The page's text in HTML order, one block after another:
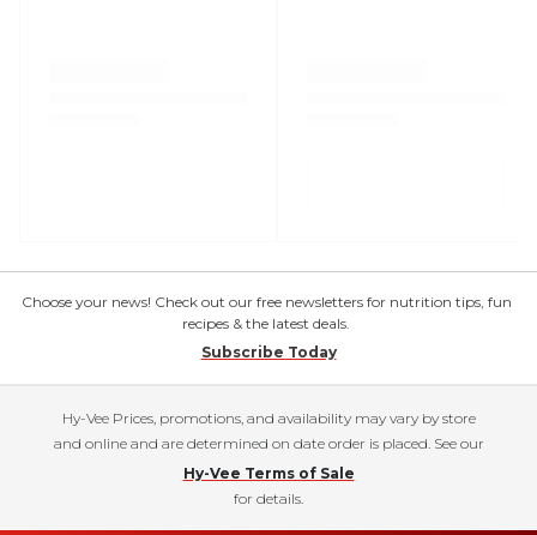
Choose your news! Check out our free newsletters for nutrition tips, fun
recipes & the latest deals.
Subscribe Today
Hy-Vee Prices, promotions, and availability may vary by store
and online and are determined on date order is placed. See our
Hy-Vee Terms of Sale
for details.